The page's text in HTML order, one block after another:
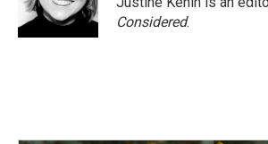
Considered.